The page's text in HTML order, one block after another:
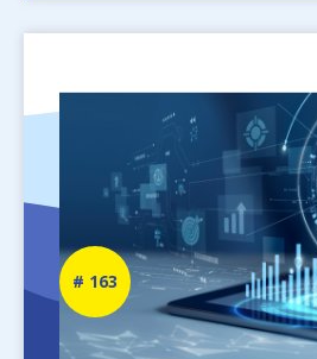
Newsletter
number
163